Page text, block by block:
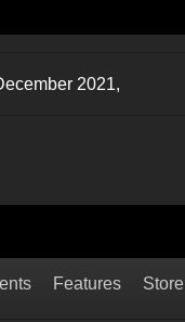
2021,
Features Store